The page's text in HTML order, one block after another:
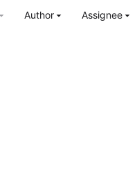
Author Assignee